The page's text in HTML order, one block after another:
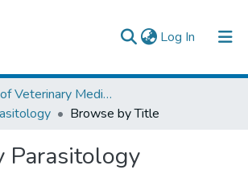
Log In (current)
& Collections
College of Veterinary Medicine and Agriculture
Browse by Title
Parasitology